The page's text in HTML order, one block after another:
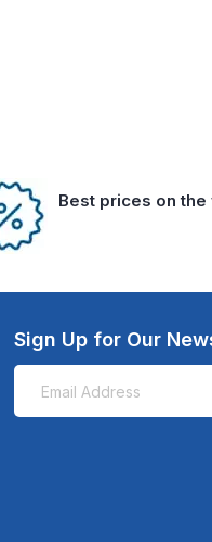
Best prices on the
Sign Up for Our